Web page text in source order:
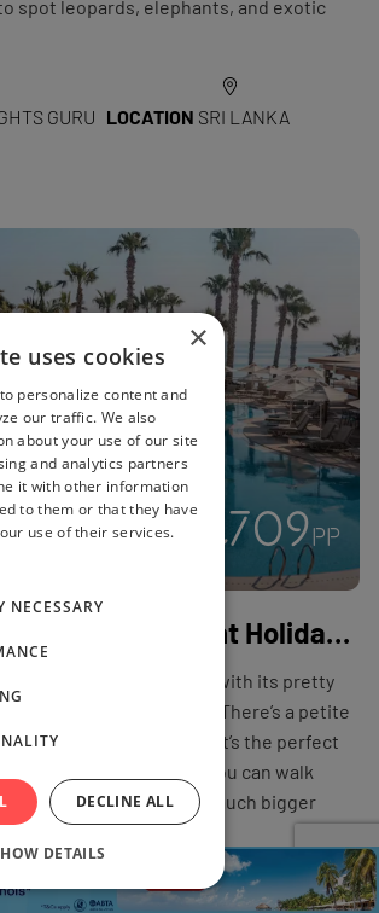
spot leopards, elephants, and exotic
GURU LOCATION SRI LANKA
£1222 £709 PP
Cyprus 4* All-Inclusive 7 Night Holiday with Flights at Louis Althea Beach
Hotel oozes charm with its pretty
and seafront postcode. There’s a petite
the hotel’s doorstep. It’s the perfect
snorkel. Alternatively, you can walk
to Kalamies Beach – a much bigger
×
uses cookies
personalize content and
our traffic. We also
about your use of our site
and analytics partners
it with other information
to them or that they have
use of their services.
NECESSARY
DECLINE ALL
DETAILS